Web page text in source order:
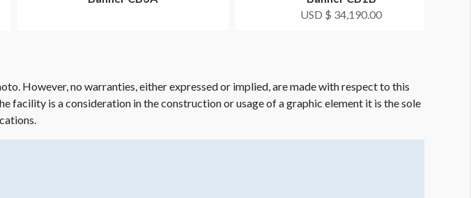
USD $ 34,190.00
However, no warranties, either expressed or implied, are made with respect to this
is a consideration in the construction or usage of a graphic element it is the sole